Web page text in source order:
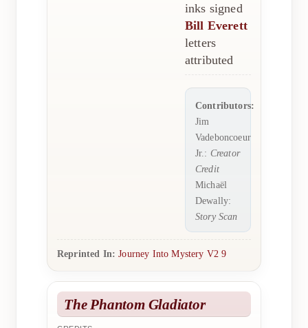
inks signed
Bill Everett
letters
attributed
Contributors:
Jim
Vadeboncoeur
Jr.: Creator
Credit
Michaël
Dewally:
Story Scan
Reprinted In: Journey Into Mystery V2 9
The Phantom Gladiator